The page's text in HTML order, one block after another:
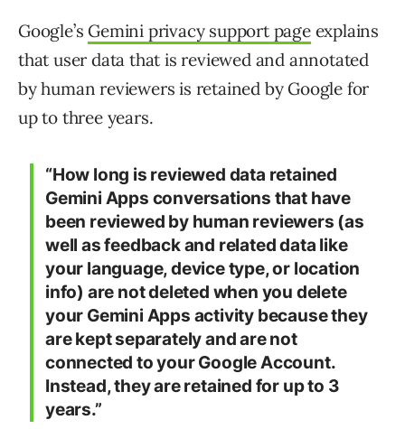
Google’s Gemini privacy support pageexplains
that user data that is reviewed and annotated
by human reviewers is retained by Google for
up to three years.
“How long is reviewed data retained
Gemini Apps conversations that have
been reviewed by human reviewers (as
well as feedback and related data like
your language, device type, or location
info) are not deleted when you delete
your Gemini Apps activity because they
are kept separately and are not
connected to your Google Account.
Instead, they are retained for up to 3
years.”